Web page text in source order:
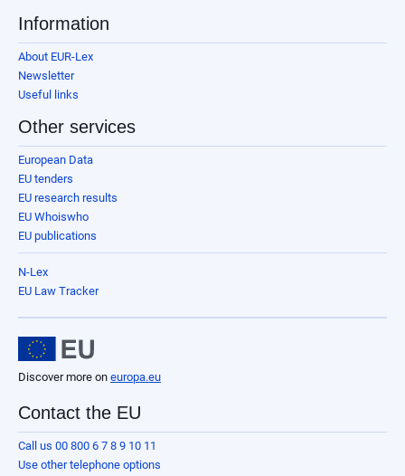
Information
About EUR-Lex
Newsletter
Useful links
Other services
European Data
EU tenders
EU research results
EU Whoiswho
EU publications
N-Lex
EU Law Tracker
Discover more on europa.eu
Contact the EU
Call us 00 800 6 7 8 9 10 11
Use other telephone options